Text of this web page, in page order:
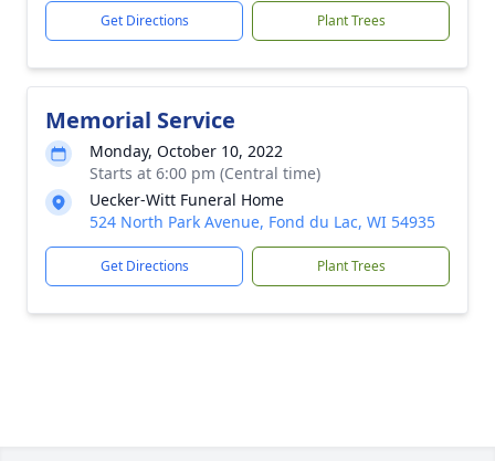
Get Directions Plant Trees
Memorial Service
Monday, October 10, 2022
Starts at 6:00 pm (Central time)
Uecker-Witt Funeral Home
524 North Park Avenue, Fond du Lac, WI 54935
Get Directions Plant Trees